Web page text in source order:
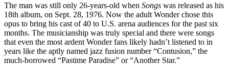
The man was still only 26-years-old when Songs was released as his
18th album, on Sept. 28, 1976. Now the adult Wonder chose this
opus to bring his cast of 40 to U.S. arena audiences for the past six
months. The musicianship was truly special and there were songs
that even the most ardent Wonder fans likely hadn’t listened to in
years like the aptly named jazz fusion number “Contusion,” the
much-borrowed “Pastime Paradise” or “Another Star.”